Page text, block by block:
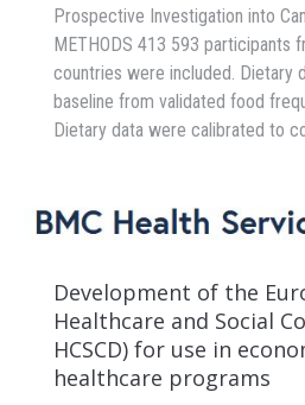
Prospective Investigation into
METHODS 413 593 participants
countries were included. Dietary
baseline from validated food
Dietary data were calibrated to
Development of the
Healthcare and Social
HCSCD) for use in
healthcare programs